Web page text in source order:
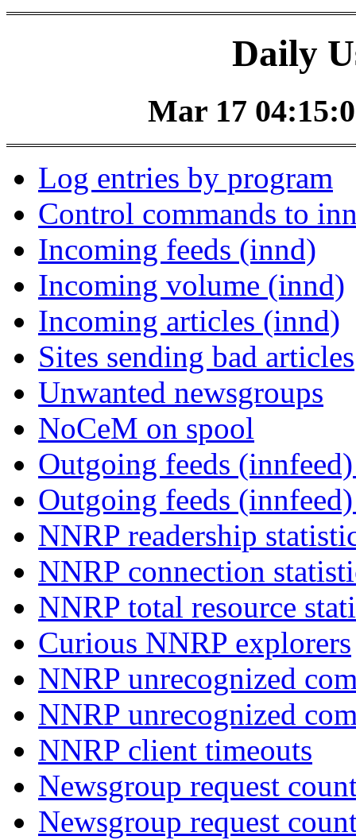
Daily
Mar 17
Log entries by program
Control commands to
Incoming feeds (innd)
Incoming volume (innd)
Incoming articles (innd)
Sites sending bad articles
Unwanted newsgroups
NoCeM on spool
Outgoing feeds
Outgoing feeds
NNRP readership
NNRP connection
NNRP total resource
Curious NNRP explorers
NNRP unrecognized
NNRP unrecognized
NNRP client timeouts
Newsgroup request
Newsgroup request